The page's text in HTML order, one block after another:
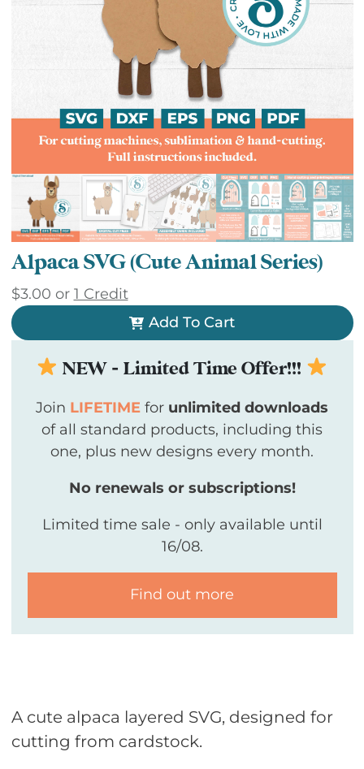
Alpaca SVG (Cute Animal Series)
$3.00 or 1 Credit
Add To Cart
NEW - Limited Time Offer!!!
Join LIFETIME for unlimited downloads
of all standard products, including this
one, plus new designs every month.
No renewals or subscriptions!
Limited time sale - only available until
16/08.
Find out more
A cute alpaca layered SVG, designed for
cutting from cardstock.